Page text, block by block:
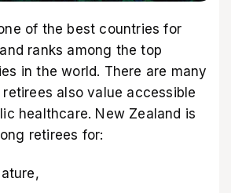
of the best countries for
ranks among the top
in the world. There are many
also value accessible
healthcare. New Zealand is
retirees for: